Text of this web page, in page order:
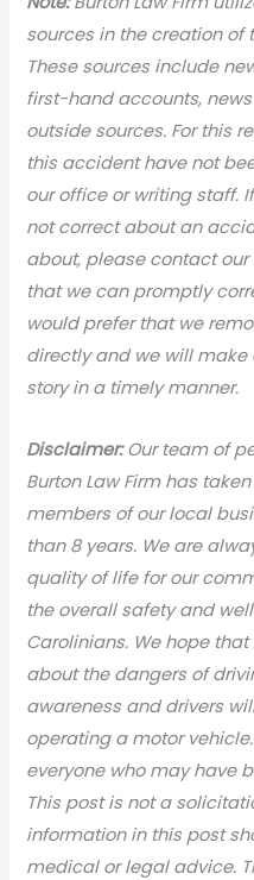
sources in the creation of
These sources include
first-hand accounts,
outside sources. For this
this accident have not
our office or writing staff.
not correct about an
about, please contact
that we can promptly
would prefer that we
directly and we will make
story in a timely manner.
Disclaimer:Our team of
Burton Law Firm has
members of our local
than 8 years. We are
quality of life for our
the overall safety and
Carolinians. We hope
about the dangers of
awareness and drivers
operating a motor
everyone who may have
This post is not a
information in this post
medical or legal advice.